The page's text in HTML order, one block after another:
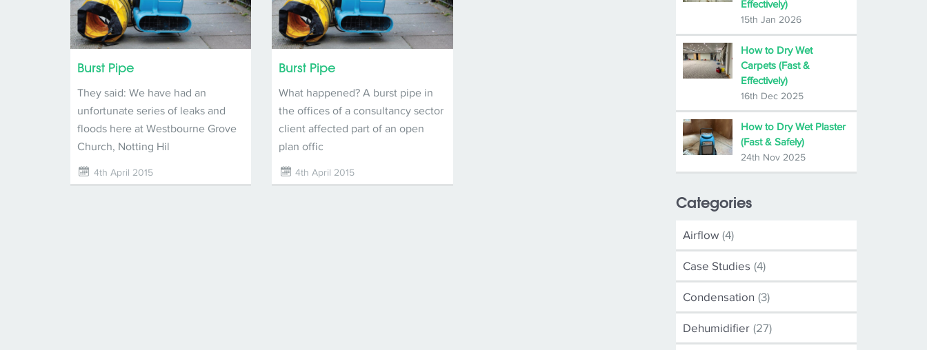
Burst Pipe
They said: We have had an
unfortunate series of leaks and
floods here at Westbourne Grove
Church, Notting Hil
4th April 2015
Burst Pipe
What happened? A burst pipe in
the offices of a consultancy sector
client affected part of an open
plan offic
4th April 2015
Effectively)
15th Jan 2026
How to Dry Wet
Carpets (Fast &
Effectively)
16th Dec 2025
How to Dry Wet Plaster
(Fast & Safely)
24th Nov 2025
Categories
Airflow (4)
Case Studies (4)
Condensation (3)
Dehumidifier (27)